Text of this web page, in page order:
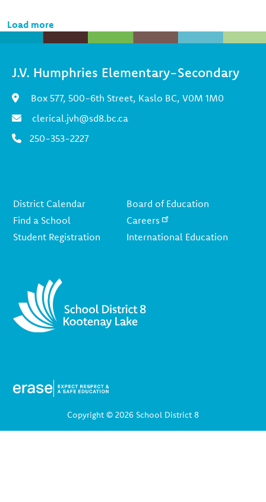
Pagination
Load more
J.V. Humphries Elementary-Secondary
Box 577, 500-6th Street, Kaslo BC, V0M 1M0
clerical.jvh@sd8.bc.ca
250-353-2227
District Calendar
Find a School
Student Registration
Board of Education
Careers
International Education
Copyright © 2026 School District 8